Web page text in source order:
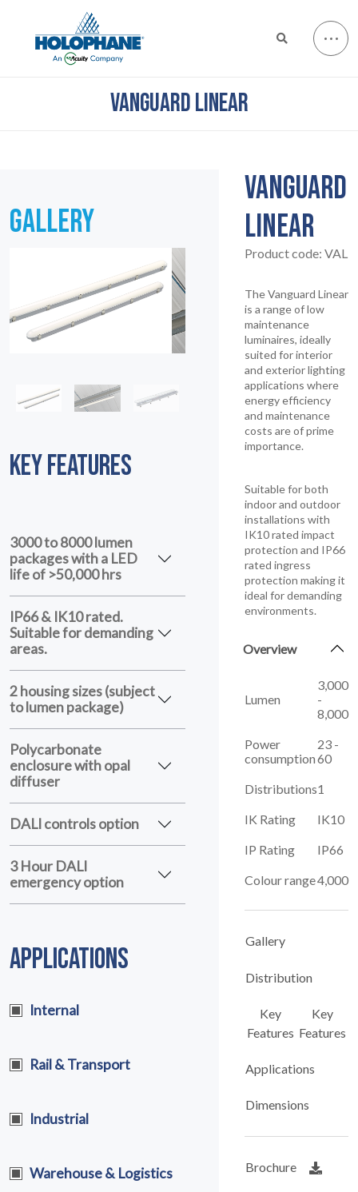
VANGUARD LINEAR
GALLERY
KEY FEATURES
3000 to 8000 lumen
packages with a LED
life of >50,000 hrs
IP66 & IK10 rated.
Suitable for demanding
areas.
2 housing sizes (subject
to lumen package)
Polycarbonate
enclosure with opal
diffuser
DALI controls option
3 Hour DALI
emergency option
APPLICATIONS
Internal
Rail & Transport
Industrial
Warehouse & Logistics
VANGUARD
LINEAR
Product code: VAL
The Vanguard Linear
is a range of low
maintenance
luminaires, ideally
suited for interior
and exterior lighting
applications where
energy efficiency
and maintenance
costs are of prime
importance.
Suitable for both
indoor and outdoor
installations with
IK10 rated impact
protection and IP66
rated ingress
protection making it
ideal for demanding
environments.
Overview
Lumen
3,000
-
8,000
Power
consumption
23 -
60
Distributions1
IK Rating
IK10
IP Rating
IP66
Colour range4,000
Gallery
Distribution
Key
Features
Key
Features
Applications
Dimensions
Brochure